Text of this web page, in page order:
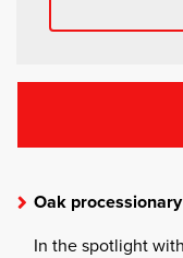
Oak
In the spotlight